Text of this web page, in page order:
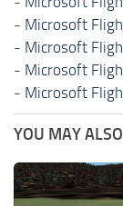
- Microsoft
- Microsoft
- Microsoft
- Microsoft
YOU MAY